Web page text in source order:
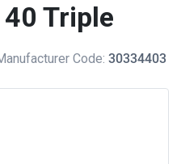
Triple
Code: 30334403